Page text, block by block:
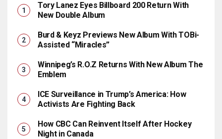
Tory Lanez Eyes Billboard 200 Return With
New Double Album
Burd & Keyz Previews New Album With TOBi-
Assisted “Miracles”
Winnipeg’s R.O.Z Returns With New Album The
Emblem
ICE Surveillance in Trump’s America: How
Activists Are Fighting Back
How CBC Can Reinvent Itself After Hockey
Night in Canada